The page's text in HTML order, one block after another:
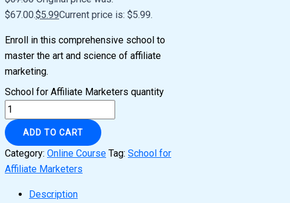
$67.00.$5.99Current price is: $5.99.
Enroll in this comprehensive school to
master the art and science of affiliate
marketing.
School for Affiliate Marketers quantity
ADD TO CART
Category: Online Course Tag: School for
Affiliate Marketers
Description